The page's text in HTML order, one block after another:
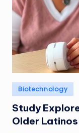
Posted
in
Biotechnology
Study
Older Latinos